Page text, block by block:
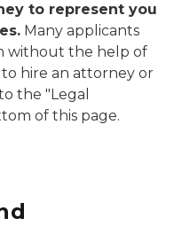
to represent you
Many applicants
without the help of
hire an attorney or
the "Legal
of this page.